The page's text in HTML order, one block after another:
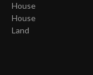
House
House
Land